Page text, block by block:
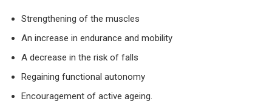
Strengthening of the muscles
An increase in endurance and mobility
A decrease in the risk of falls
Regaining functional autonomy
Encouragement of active ageing.